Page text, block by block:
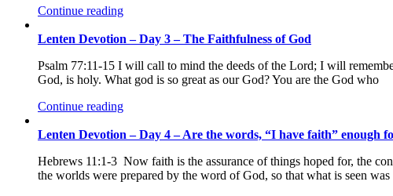
Continue reading
Lenten Devotion – Day 3 – The Faithfulness of God
Psalm 77:11-15 I will call to mind the deeds of the Lord; I will
God, is holy. What god is so great as our God? You are the God who
Continue reading
Lenten Devotion – Day 4 – Are the words, “I have faith” enough
Hebrews 11:1-3 Now faith is the assurance of things hoped for, the
the worlds were prepared by the word of God, so that what is seen